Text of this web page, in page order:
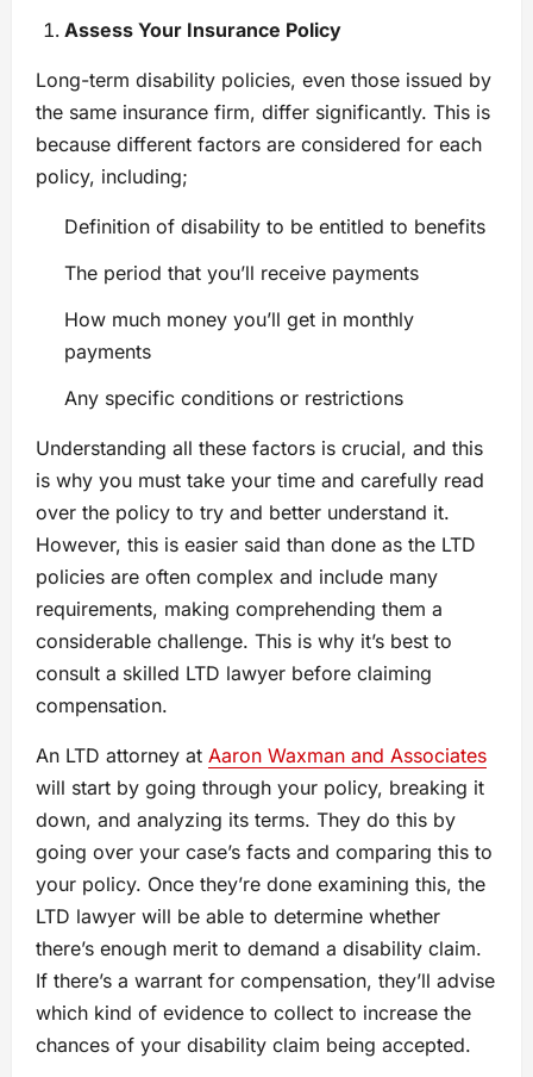
Assess Your Insurance Policy
Long-term disability policies, even those issued by
the same insurance firm, differ significantly. This is
because different factors are considered for each
policy, including;
Definition of disability to be entitled to benefits
The period that you’ll receive payments
How much money you’ll get in monthly
payments
Any specific conditions or restrictions
Understanding all these factors is crucial, and this
is why you must take your time and carefully read
over the policy to try and better understand it.
However, this is easier said than done as the LTD
policies are often complex and include many
requirements, making comprehending them a
considerable challenge. This is why it’s best to
consult a skilled LTD lawyer before claiming
compensation.
An LTD attorney at Aaron Waxman and Associates
will start by going through your policy, breaking it
down, and analyzing its terms. They do this by
going over your case’s facts and comparing this to
your policy. Once they’re done examining this, the
LTD lawyer will be able to determine whether
there’s enough merit to demand a disability claim.
If there’s a warrant for compensation, they’ll advise
which kind of evidence to collect to increase the
chances of your disability claim being accepted.